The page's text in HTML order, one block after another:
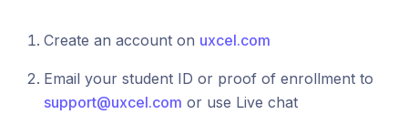
Create an account on uxcel.com
Email your student ID or proof of enrollment to
support@uxcel.com or use Live chat